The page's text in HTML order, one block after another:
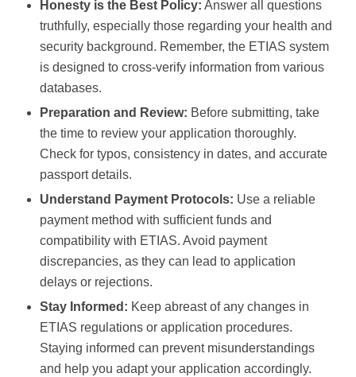
Honesty is the Best Policy: Answer all questions
truthfully, especially those regarding your health and
security background. Remember, the ETIAS system
is designed to cross-verify information from various
databases.
Preparation and Review: Before submitting, take
the time to review your application thoroughly.
Check for typos, consistency in dates, and accurate
passport details.
Understand Payment Protocols: Use a reliable
payment method with sufficient funds and
compatibility with ETIAS. Avoid payment
discrepancies, as they can lead to application
delays or rejections.
Stay Informed: Keep abreast of any changes in
ETIAS regulations or application procedures.
Staying informed can prevent misunderstandings
and help you adapt your application accordingly.